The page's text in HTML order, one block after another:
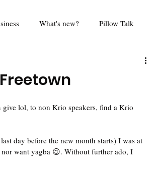
What's new? Pillow Talk
Digital Rights Recap/Reflections
lol, to non Krio speakers, find a Krio
day before the new month starts) I was at
want yagba 😉. Without further ado, I